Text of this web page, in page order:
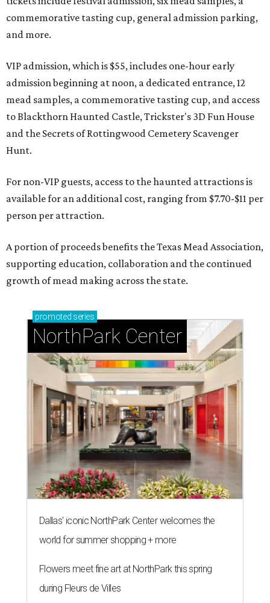
commemorative tasting cup, general admission parking,
and more.
VIP admission, which is $55, includes one-hour early
admission beginning at noon, a dedicated entrance, 12
mead samples, a commemorative tasting cup, and access
to Blackthorn Haunted Castle, Trickster's 3D Fun House
and the Secrets of Rottingwood Cemetery Scavenger
Hunt.
For non-VIP guests, access to the haunted attractions is
available for an additional cost, ranging from $7.70-$11 per
person per attraction.
A portion of proceeds benefits the Texas Mead Association,
supporting education, collaboration and the continued
growth of mead making across the state.
promoted series
NorthPark Center
Dallas' iconic NorthPark Center welcomes the
world for summer shopping + more
Flowers meet fine art at NorthPark this spring
during Fleurs de Villes